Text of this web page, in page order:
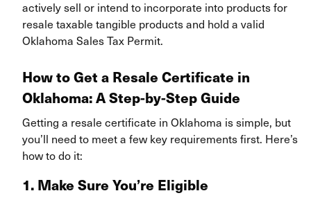
actively sell or intend to incorporate into products for
resale taxable tangible products and hold a valid
Oklahoma Sales Tax Permit.
How to Get a Resale Certificate in
Oklahoma: A Step-by-Step Guide
Getting a resale certificate in Oklahoma is simple, but
you’ll need to meet a few key requirements first. Here’s
how to do it:
1. Make Sure You’re Eligible